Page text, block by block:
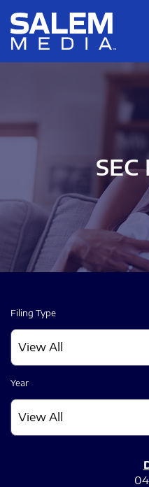
Skip to main content
Skip to section navigation
Filing Type
Year